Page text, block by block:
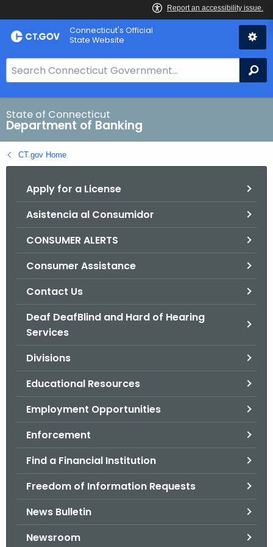
Skip
to
Skip
to
Connecticut's Official
State Website
e
a
r
c
h
B
State of Connecticut
Department of Banking
CT.gov Home
Apply for a License
Asistencia al Consumidor
CONSUMER ALERTS
Consumer Assistance
Contact Us
Deaf DeafBlind and Hard of Hearing
Services
Divisions
Educational Resources
Employment Opportunities
Enforcement
Find a Financial Institution
Freedom of Information Requests
News Bulletin
Newsroom